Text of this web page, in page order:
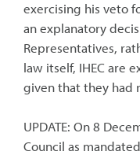
exercising his veto
an explanatory
Representatives,
law itself, IHEC are
given that they had
UPDATE: On 8
Council as